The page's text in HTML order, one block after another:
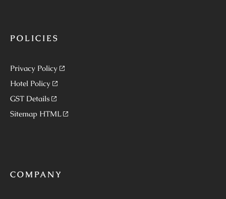
POLICIES
Privacy Policy
Hotel Policy
GST Details
Sitemap HTML
COMPANY